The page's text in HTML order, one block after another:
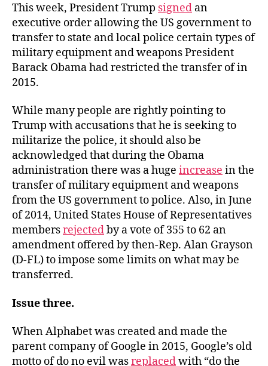
This week, President Trump signed an
executive order allowing the US government to
transfer to state and local police certain types of
military equipment and weapons President
Barack Obama had restricted the transfer of in
2015.
While many people are rightly pointing to
Trump with accusations that he is seeking to
militarize the police, it should also be
acknowledged that during the Obama
administration there was a huge increase in the
transfer of military equipment and weapons
from the US government to police. Also, in June
of 2014, United States House of Representatives
membersrejectedby a vote of 355 to 62 an
amendment offered by then-Rep. Alan Grayson
(D-FL) to impose some limits on what may be
transferred.
Issue three.
When Alphabet was created and made the
parent company of Google in 2015, Google’s old
motto of do no evil wasreplacedwith “do the